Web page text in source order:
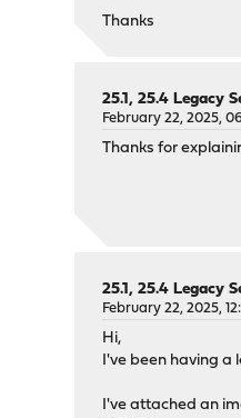
Thanks
25.1, 25.4 Legacy
February 22, 2025,
Thanks for
25.1, 25.4 Legacy
February 22, 2025,
Hi,
I've been having a
I've attached an